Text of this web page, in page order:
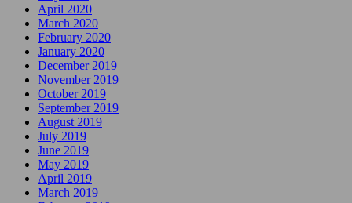
April 2020
March 2020
February 2020
January 2020
December 2019
November 2019
October 2019
September 2019
August 2019
July 2019
June 2019
May 2019
April 2019
March 2019